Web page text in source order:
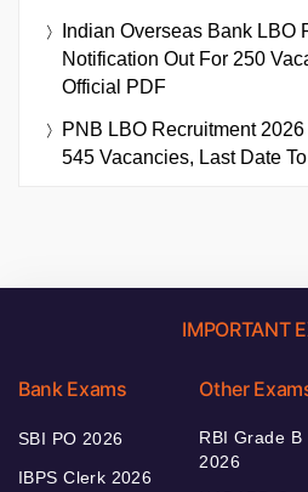
Indian Overseas Bank LBO
Notification Out For 250
Official PDF
PNB LBO Recruitment
545 Vacancies, Last Date
IMPORTANT
Bank Exams
SBI PO 2026
IBPS Clerk 2026
Other
RBI Grade B
2026